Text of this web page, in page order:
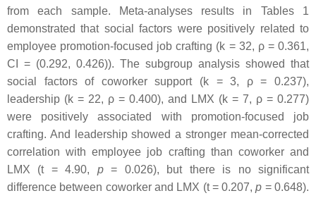
from each sample. Meta-analyses results in Tables 1
demonstrated that social factors were positively related to
employee promotion-focused job crafting (k = 32, ρ = 0.361,
CI = (0.292, 0.426)). The subgroup analysis showed that
social factors of coworker support (k = 3, ρ = 0.237),
leadership (k = 22, ρ = 0.400), and LMX (k = 7, ρ = 0.277)
were positively associated with promotion-focused job
crafting. And leadership showed a stronger mean-corrected
correlation with employee job crafting than coworker and
LMX (t = 4.90, p= 0.026), but there is no significant
difference between coworker and LMX (t = 0.207,p = 0.648).